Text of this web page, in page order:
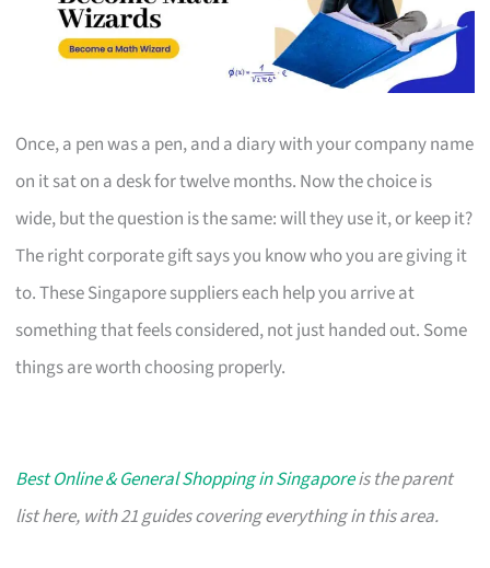
Once, a pen was a pen, and a diary with your company name
on it sat on a desk for twelve months. Now the choice is
wide, but the question is the same: will they use it, or keep it?
The right corporate gift says you know who you are giving it
to. These Singapore suppliers each help you arrive at
something that feels considered, not just handed out. Some
things are worth choosing properly.
Best Online & General Shopping in Singaporeis the parent
list here, with 21 guides covering everything in this area.